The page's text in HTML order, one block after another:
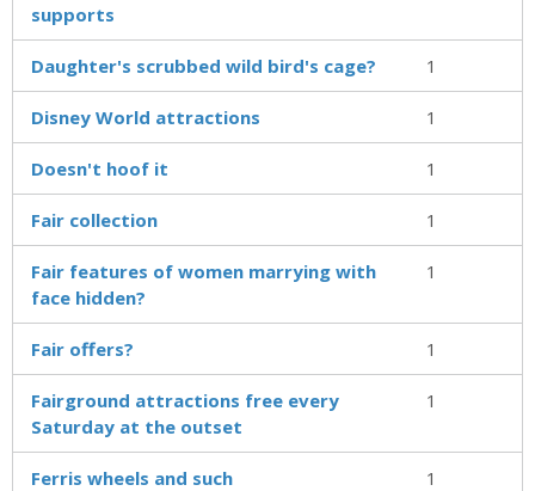
supports
Daughter's scrubbed wild bird's cage? 1
Disney World attractions 1
Doesn't hoof it 1
Fair collection 1
Fair features of women marrying with
face hidden?
1
Fair offers? 1
Fairground attractions free every
Saturday at the outset
1
Ferris wheels and such 1